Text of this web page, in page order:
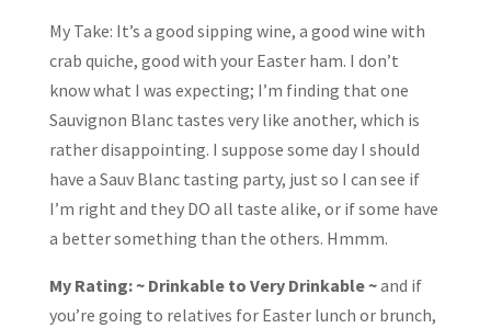
My Take: It’s a good sipping wine, a good wine with
crab quiche, good with your Easter ham. I don’t
know what I was expecting; I’m finding that one
Sauvignon Blanc tastes very like another, which is
rather disappointing. I suppose some day I should
have a Sauv Blanc tasting party, just so I can see if
I’m right and they DO all taste alike, or if some have
a better something than the others. Hmmm.
My Rating: ~ Drinkable to Very Drinkable ~and if
you’re going to relatives for Easter lunch or brunch,